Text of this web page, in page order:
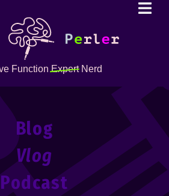
FunctionExpertNerd
Blog
Vlog
Podcast